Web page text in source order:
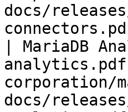
docs/
| MariaDB
corporation/
docs/